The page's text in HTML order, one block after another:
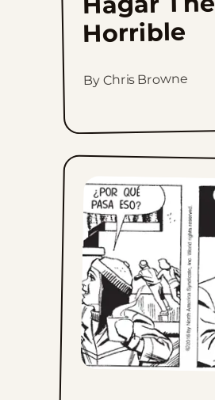
Horrible
By Chris Browne